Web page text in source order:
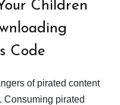
Children
Code
of pirated content
Consuming pirated